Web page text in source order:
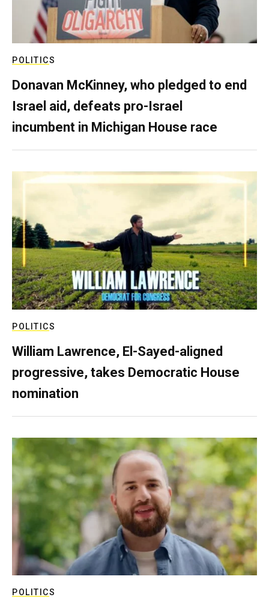
POLITICS
Donavan McKinney, who pledged to end
Israel aid, defeats pro-Israel
incumbent in Michigan House race
POLITICS
William Lawrence, El-Sayed-aligned
progressive, takes Democratic House
nomination
POLITICS